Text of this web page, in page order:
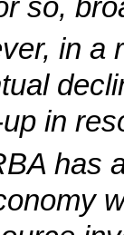
in a
in
has